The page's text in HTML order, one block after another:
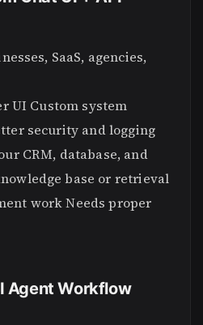
SaaS, agencies,
UI Custom system
security and logging
CRM, database, and
base or retrieval
work Needs proper
Agent Workflow